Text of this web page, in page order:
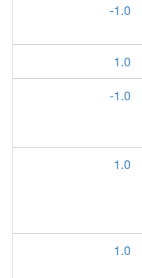
-1.0
1.0
-1.0
1.0
1.0